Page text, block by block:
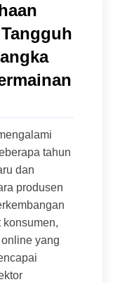
tahun
dan
produsen
yang